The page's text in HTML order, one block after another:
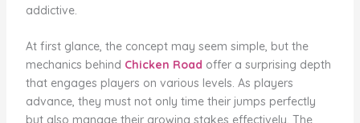
addictive.
At first glance, the concept may seem simple, but the
mechanics behind Chicken Road offer a surprising depth
that engages players on various levels. As players
advance, they must not only time their jumps perfectly
but also manage their growing stakes effectively. The